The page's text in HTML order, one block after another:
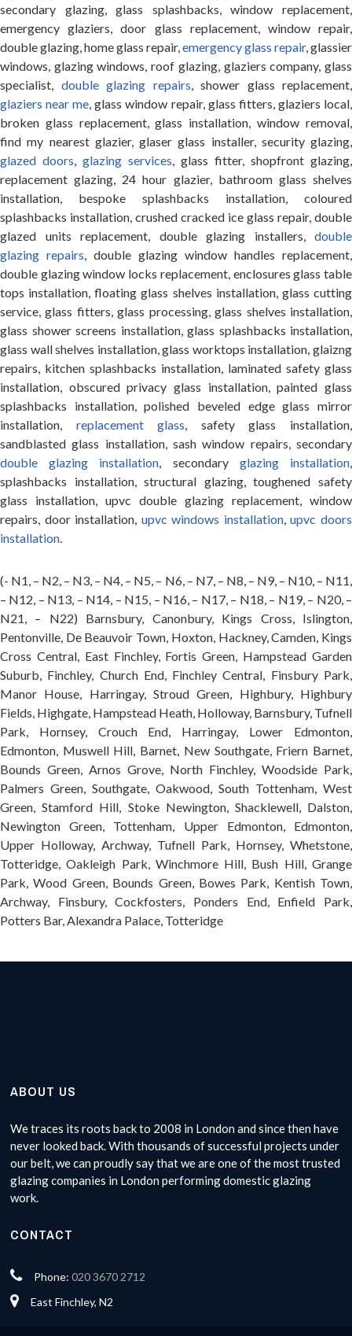
secondary glazing, glass splashbacks, window replacement,
emergency glaziers, door glass replacement, window repair,
double glazing, home glass repair,emergency glass repair, glassier
windows, glazing windows, roof glazing, glaziers company, glass
specialist, double glazing repairs, shower glass replacement,
glaziers near me, glass window repair, glass fitters, glaziers local,
broken glass replacement, glass installation, window removal,
find my nearest glazier, glaser glass installer, security glazing,
glazed doors, glazing services, glass fitter, shopfront glazing,
replacement glazing, 24 hour glazier, bathroom glass shelves
installation, bespoke splashbacks installation, coloured
splashbacks installation, crushed cracked ice glass repair, double
glazed units replacement, double glazing installers, double
glazing repairs, double glazing window handles replacement,
double glazing window locks replacement, enclosures glass table
tops installation, floating glass shelves installation, glass cutting
service, glass fitters, glass processing, glass shelves installation,
glass shower screens installation, glass splashbacks installation,
glass wall shelves installation, glass worktops installation, glaizng
repairs, kitchen splashbacks installation, laminated safety glass
installation, obscured privacy glass installation, painted glass
splashbacks installation, polished beveled edge glass mirror
installation, replacement glass, safety glass installation,
sandblasted glass installation, sash window repairs, secondary
double glazing installation, secondary glazing installation,
splashbacks installation, structural glazing, toughened safety
glass installation, upvc double glazing replacement, window
repairs, door installation, upvc windows installation,upvc doors
installation.
(- N1, – N2, – N3, – N4, – N5, – N6, – N7, – N8, – N9, – N10, – N11,
– N12, – N13, – N14, – N15, – N16, – N17, – N18, – N19, – N20, –
N21, – N22) Barnsbury, Canonbury, Kings Cross, Islington,
Pentonville, De Beauvoir Town, Hoxton, Hackney, Camden, Kings
Cross Central, East Finchley, Fortis Green, Hampstead Garden
Suburb, Finchley, Church End, Finchley Central, Finsbury Park,
Manor House, Harringay, Stroud Green, Highbury, Highbury
Fields, Highgate, Hampstead Heath, Holloway, Barnsbury, Tufnell
Park, Hornsey, Crouch End, Harringay, Lower Edmonton,
Edmonton, Muswell Hill, Barnet, New Southgate, Friern Barnet,
Bounds Green, Arnos Grove, North Finchley, Woodside Park,
Palmers Green, Southgate, Oakwood, South Tottenham, West
Green, Stamford Hill, Stoke Newington, Shacklewell, Dalston,
Newington Green, Tottenham, Upper Edmonton, Edmonton,
Upper Holloway, Archway, Tufnell Park, Hornsey, Whetstone,
Totteridge, Oakleigh Park, Winchmore Hill, Bush Hill, Grange
Park, Wood Green, Bounds Green, Bowes Park, Kentish Town,
Archway, Finsbury, Cockfosters, Ponders End, Enfield Park,
Potters Bar, Alexandra Palace, Totteridge
ABOUT US
We traces its roots back to 2008 in London and since then have
never looked back. With thousands of successful projects under
our belt, we can proudly say that we are one of the most trusted
glazing companies in London performing domestic glazing
work.
CONTACT
Phone:020 3670 2712
East Finchley, N2